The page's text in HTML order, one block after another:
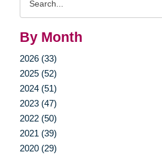
By Month
2026 (33)
2025 (52)
2024 (51)
2023 (47)
2022 (50)
2021 (39)
2020 (29)